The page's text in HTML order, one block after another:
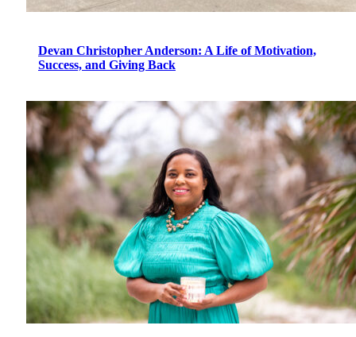
Devan Christopher Anderson: A Life of Motivation,
Success, and Giving Back